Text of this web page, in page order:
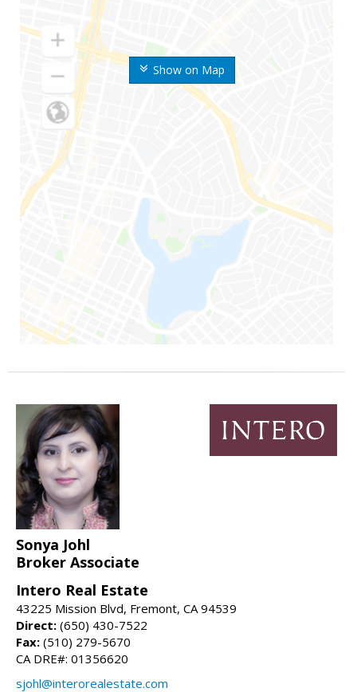
Show on Map
Sonya Johl
Broker Associate
Intero Real Estate
43225 Mission Blvd, Fremont, CA 94539
Direct: (650) 430-7522
Fax: (510) 279-5670
CA DRE#: 01356620
sjohl@interorealestate.com